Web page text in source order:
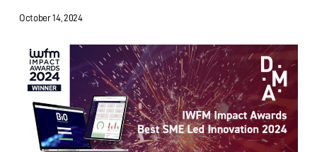
October 14, 2024